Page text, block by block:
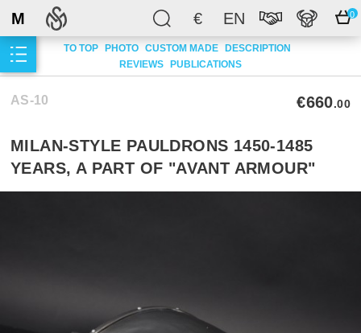
€ EN 0
M
TO TOP PHOTO CUSTOM MADE DESCRIPTION
REVIEWS PUBLICATIONS
AS-10 €660.00
MILAN-STYLE PAULDRONS 1450-1485
YEARS, A PART OF "AVANT ARMOUR"